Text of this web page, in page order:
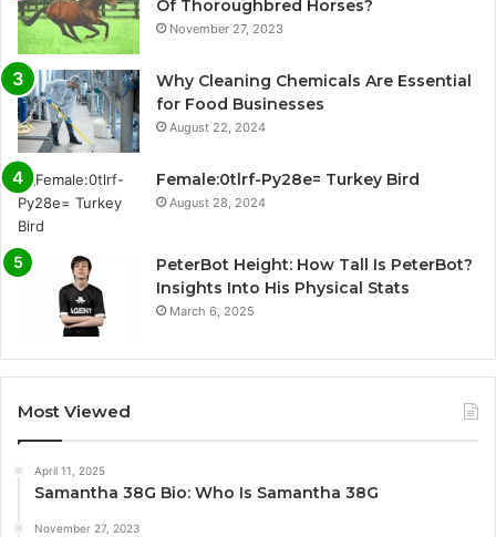
Of Thoroughbred Horses?
November 27, 2023
Why Cleaning Chemicals Are Essential
for Food Businesses
August 22, 2024
Female:0tlrf-Py28e= Turkey Bird
August 28, 2024
PeterBot Height: How Tall Is PeterBot?
Insights Into His Physical Stats
March 6, 2025
Most Viewed
April 11, 2025
Samantha 38G Bio: Who Is Samantha 38G
November 27, 2023